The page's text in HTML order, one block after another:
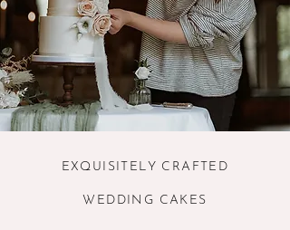
EXQUISITELY CRAFTED
WEDDING CAKES